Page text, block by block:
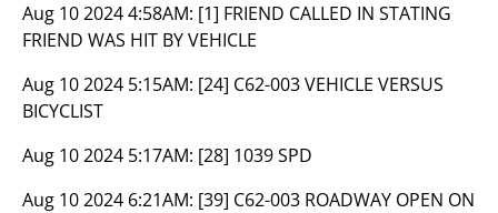
Aug 10 2024 4:58AM: [1] FRIEND CALLED IN STATING
FRIEND WAS HIT BY VEHICLE
Aug 10 2024 5:15AM: [24] C62-003 VEHICLE VERSUS
BICYCLIST
Aug 10 2024 5:17AM: [28] 1039 SPD
Aug 10 2024 6:21AM: [39] C62-003 ROADWAY OPEN ON